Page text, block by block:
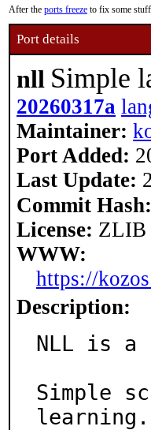
After the ports freeze to fix some
Port details
nll Simple
20260317a
Maintainer:
Port Added:
Last Update:
Commit Hash:
License: ZLIB
WWW:
https://
Description:
NLL is a
Simple
learning.